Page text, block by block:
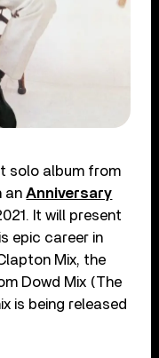
solo album from
anAnniversary
It will present
epic career in
Mix, the
Dowd Mix (The
is being released